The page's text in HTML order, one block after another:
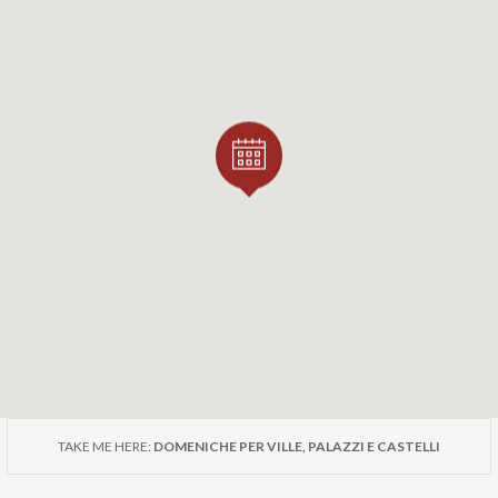
Association) of the Lombardy Section.
TAKE ME HERE: DOMENICHE PER VILLE, PALAZZI E CASTELLI